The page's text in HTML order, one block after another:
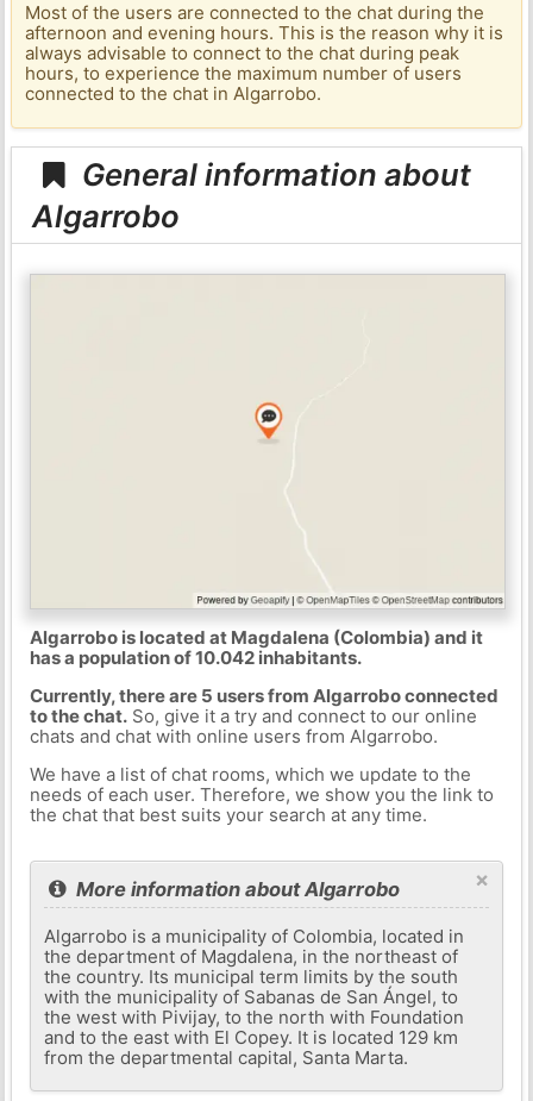
Most of the users are connected to the chat during the
afternoon and evening hours. This is the reason why it is
always advisable to connect to the chat during peak
hours, to experience the maximum number of users
connected to the chat in Algarrobo.
General information about
Algarrobo
Algarrobo is located at Magdalena (Colombia) and it
has a population of 10.042 inhabitants.
Currently, there are 5 users from Algarrobo connected
to the chat.So, give it a try and connect to our online
chats and chat with online users from Algarrobo.
We have a list of chat rooms, which we update to the
needs of each user. Therefore, we show you the link to
the chat that best suits your search at any time.
×
More information about Algarrobo
Algarrobo is a municipality of Colombia, located in
the department of Magdalena, in the northeast of
the country. Its municipal term limits by the south
with the municipality of Sabanas de San Ángel, to
the west with Pivijay, to the north with Foundation
and to the east with El Copey. It is located 129 km
from the departmental capital, Santa Marta.